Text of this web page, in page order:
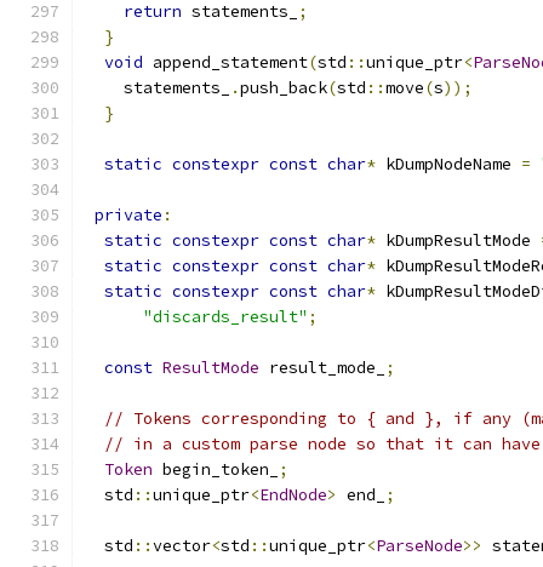
return statements_
;
}
void append_statement(std ::unique_ptr<
    statements_
.push_back(std ::move(s));
}
static constexpr const char* kDumpNodeName =
private :
static constexpr const char* kDumpResultMode
static constexpr const char*
static constexpr const char*
"discards_result" ;
const ResultMode result_mode_ ;
// Tokens corresponding to { and }, if any
// in a custom parse node so that it can
Token begin_token_
;
  std
::unique_ptr<EndNode> end_ ;
  std
::vector<std ::unique_ptr<ParseNode>>